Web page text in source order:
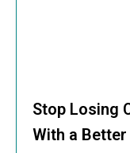
Stop Losing
With a